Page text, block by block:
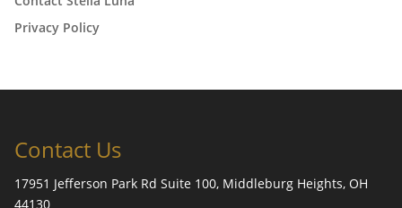
Privacy Policy
Contact Us
17951 Jefferson Park Rd Suite 100, Middleburg Heights, OH
44130